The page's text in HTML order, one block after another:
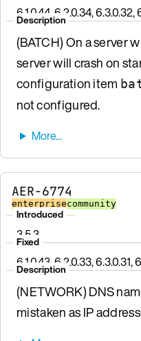
6.1.0.44, 6.2.0.34, 6.3.0.32,
Description
(BATCH) On a server
server will crash on
configuration item
not configured.
AER-6774
enterprisecommunity
Introduced
3.5.3
Fixed
6.1.0.43, 6.2.0.33, 6.3.0.31,
Description
(NETWORK) DNS
mistaken as IP